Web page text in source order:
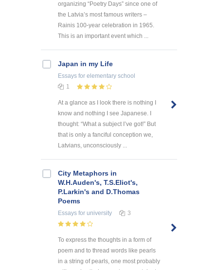
organizing “Poetry Days” since one of
the Latvia’s most famous writers –
Rainis 100-year celebration in 1965.
This is an important event which ...
Japan in my Life
Essays for elementary school
1
At a glance as I look there is nothing I
know and nothing I see Japanese. I
thought: “What a subject I’ve got!” But
that is only a fanciful conception we,
Latvians, unconsciously ...
City Metaphors in
W.H.Auden's, T.S.Eliot's,
P.Larkin's and D.Thomas
Poems
Essays for university 3
To express the thoughts in a form of
poem and to thread words like pearls
in a string of pearls, one most probably